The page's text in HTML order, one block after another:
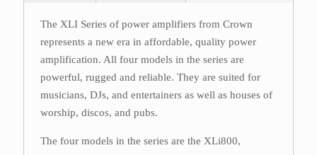
The XLI Series of power amplifiers from Crown
represents a new era in affordable, quality power
amplification. All four models in the series are
powerful, rugged and reliable. They are suited for
musicians, DJs, and entertainers as well as houses of
worship, discos, and pubs.
The four models in the series are the XLi800,